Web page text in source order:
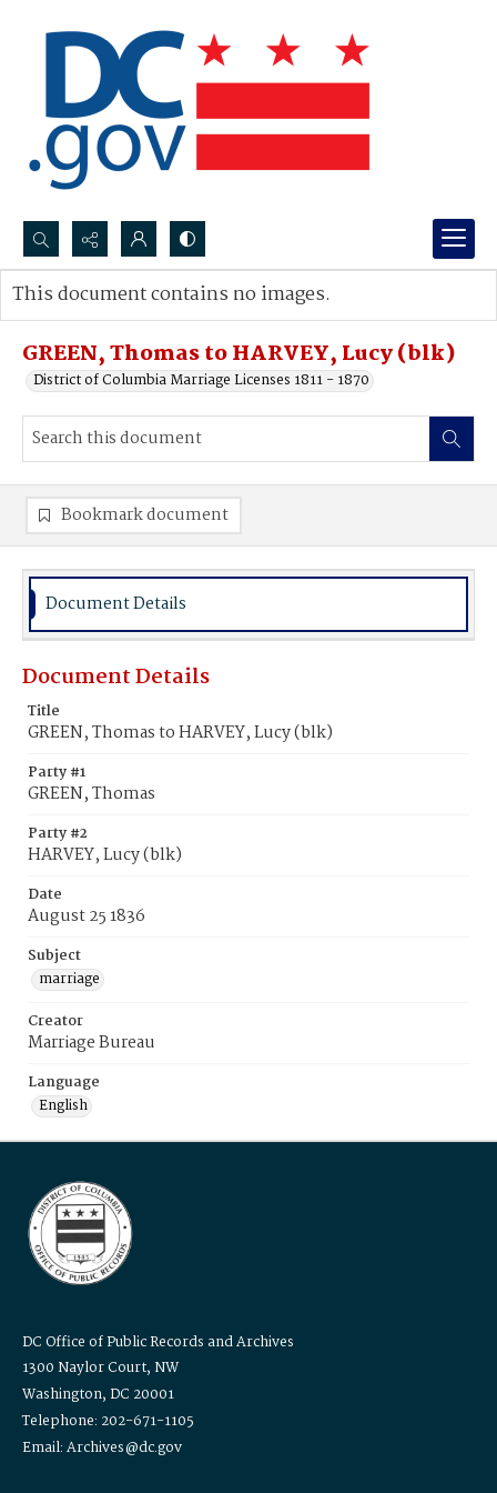
Search...
Advanced search
GREEN, Thomas to HARVEY, Lucy (blk)
District of Columbia Marriage Licenses 1811 - 1870
This document contains no images.
Bookmark document
Document Details
Document Details
Title
GREEN, Thomas to HARVEY, Lucy (blk)
Party #1
GREEN, Thomas
Party #2
HARVEY, Lucy (blk)
Date
August 25 1836
Subject
marriage
Creator
Marriage Bureau
Language
English
DC Office of Public Records and Archives
1300 Naylor Court, NW
Washington, DC 20001
Telephone: 202-671-1105
Email: Archives@dc.gov